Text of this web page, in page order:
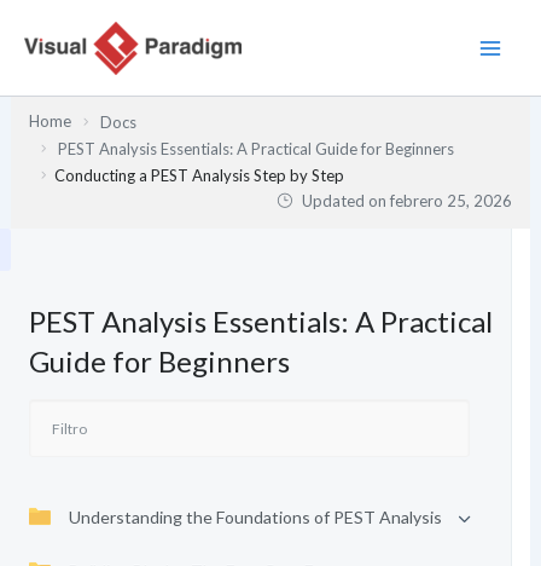
Home
Docs
PEST Analysis Essentials: A Practical Guide for Beginners
Conducting a PEST Analysis Step by Step
Updated onfebrero 25, 2026
PEST Analysis Essentials: A Practical
Guide for Beginners
Understanding the Foundations of PEST Analysis